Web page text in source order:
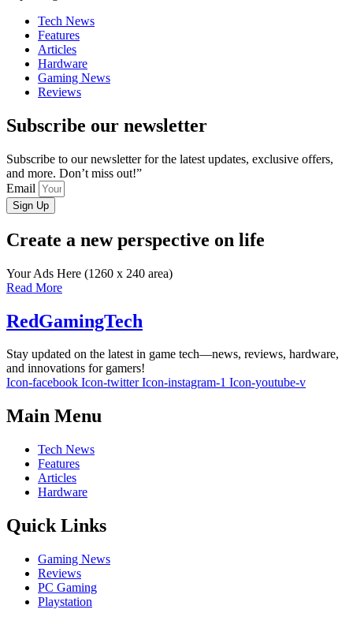
Tech News
Features
Articles
Hardware
Gaming News
Reviews
Subscribe our newsletter
Subscribe to our newsletter for the latest updates, exclusive offers,
and more. Don’t miss out!”
Email
Sign Up
Create a new perspective on life
Your Ads Here (1260 x 240 area)
Read More
RedGamingTech
Stay updated on the latest in game tech—news, reviews, hardware,
and innovations for gamers!
Icon-facebook Icon-twitter Icon-instagram-1 Icon-youtube-v
Main Menu
Tech News
Features
Articles
Hardware
Quick Links
Gaming News
Reviews
PC Gaming
Playstation